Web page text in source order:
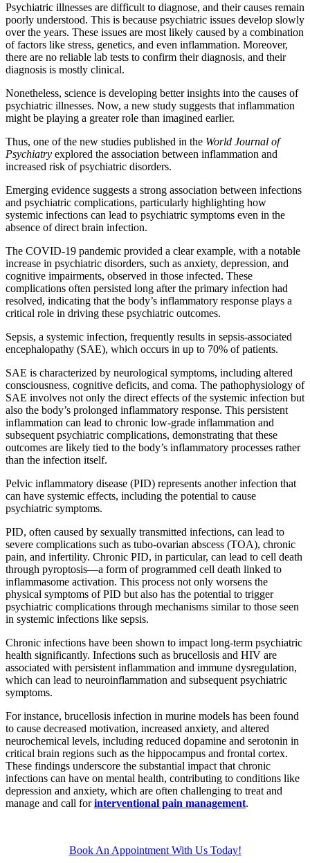
Psychiatric illnesses are difficult to diagnose, and their causes remain
poorly understood. This is because psychiatric issues develop slowly
over the years. These issues are most likely caused by a combination
of factors like stress, genetics, and even inflammation. Moreover,
there are no reliable lab tests to confirm their diagnosis, and their
diagnosis is mostly clinical.
Nonetheless, science is developing better insights into the causes of
psychiatric illnesses. Now, a new study suggests that inflammation
might be playing a greater role than imagined earlier.
Thus, one of the new studies published in the World Journal of
Psychiatry explored the association between inflammation and
increased risk of psychiatric disorders.
Emerging evidence suggests a strong association between infections
and psychiatric complications, particularly highlighting how
systemic infections can lead to psychiatric symptoms even in the
absence of direct brain infection.
The COVID-19 pandemic provided a clear example, with a notable
increase in psychiatric disorders, such as anxiety, depression, and
cognitive impairments, observed in those infected. These
complications often persisted long after the primary infection had
resolved, indicating that the body’s inflammatory response plays a
critical role in driving these psychiatric outcomes.
Sepsis, a systemic infection, frequently results in sepsis-associated
encephalopathy (SAE), which occurs in up to 70% of patients.
SAE is characterized by neurological symptoms, including altered
consciousness, cognitive deficits, and coma. The pathophysiology of
SAE involves not only the direct effects of the systemic infection but
also the body’s prolonged inflammatory response. This persistent
inflammation can lead to chronic low-grade inflammation and
subsequent psychiatric complications, demonstrating that these
outcomes are likely tied to the body’s inflammatory processes rather
than the infection itself.
Pelvic inflammatory disease (PID) represents another infection that
can have systemic effects, including the potential to cause
psychiatric symptoms.
PID, often caused by sexually transmitted infections, can lead to
severe complications such as tubo-ovarian abscess (TOA), chronic
pain, and infertility. Chronic PID, in particular, can lead to cell death
through pyroptosis—a form of programmed cell death linked to
inflammasome activation. This process not only worsens the
physical symptoms of PID but also has the potential to trigger
psychiatric complications through mechanisms similar to those seen
in systemic infections like sepsis.
Chronic infections have been shown to impact long-term psychiatric
health significantly. Infections such as brucellosis and HIV are
associated with persistent inflammation and immune dysregulation,
which can lead to neuroinflammation and subsequent psychiatric
symptoms.
For instance, brucellosis infection in murine models has been found
to cause decreased motivation, increased anxiety, and altered
neurochemical levels, including reduced dopamine and serotonin in
critical brain regions such as the hippocampus and frontal cortex.
These findings underscore the substantial impact that chronic
infections can have on mental health, contributing to conditions like
depression and anxiety, which are often challenging to treat and
manage and call forinterventional pain management.
Book An Appointment With Us Today!